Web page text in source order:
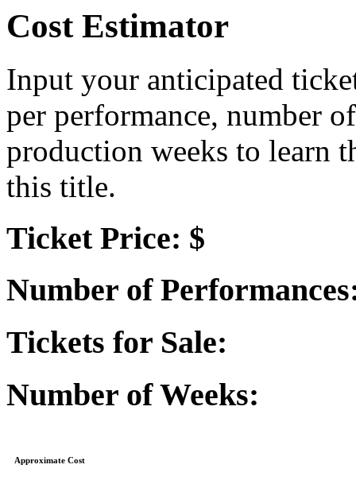
Cost Estimator
Input your anticipated
per performance, number
production weeks to learn
this title.
Ticket Price: $
Number of
Tickets for Sale:
Number of Weeks:
Approximate Cost